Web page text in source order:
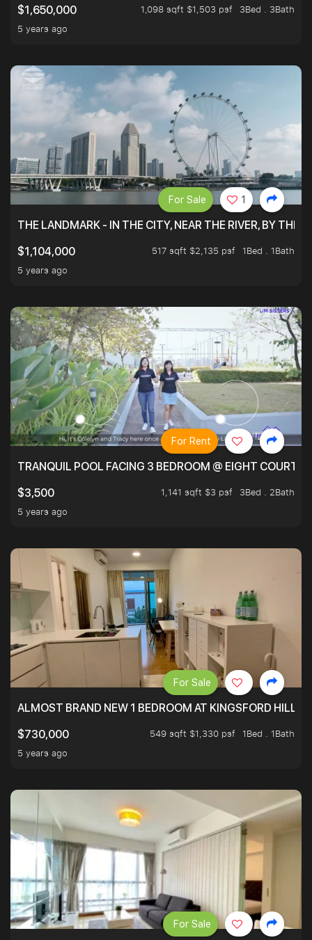
$1,650,000 1,098 sqft $1,503 psf
3Bed . 3Bath
5 years ago
THE LANDMARK - IN THE CITY, NEAR THE RIVER, BY THE
$1,104,000
517 sqft $2,135 psf
1Bed . 1Bath
5 years ago
For Sale 1
TRANQUIL POOL FACING 3 BEDROOM @ EIGHT
$3,500
1,141 sqft $3 psf
3Bed . 2Bath
5 years ago
For Rent
ALMOST BRAND NEW 1 BEDROOM AT KINGSFORD
$730,000
549 sqft $1,330 psf
1Bed . 1Bath
5 years ago
For Sale
For Sale